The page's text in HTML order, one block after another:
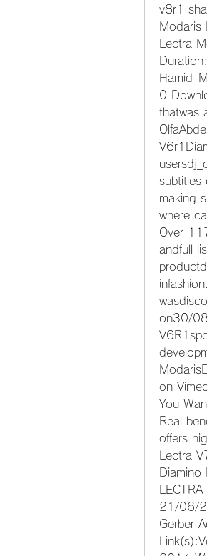
v8r1
Lectra
0
thatwas
subtitles
making
where
Over
andfull
on30/
on
You
Real
offers
Lectra
21/06/
Gerber